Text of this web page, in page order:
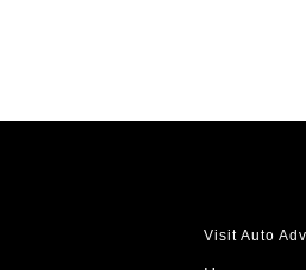
Visit Auto